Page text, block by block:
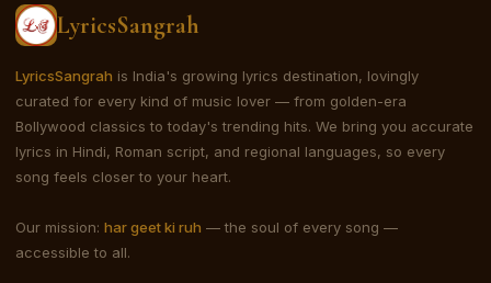
LyricsSangrah
LyricsSangrah is India's growing lyrics destination, lovingly
curated for every kind of music lover — from golden-era
Bollywood classics to today's trending hits. We bring you accurate
lyrics in Hindi, Roman script, and regional languages, so every
song feels closer to your heart.
Our mission: har geet ki ruh — the soul of every song —
accessible to all.